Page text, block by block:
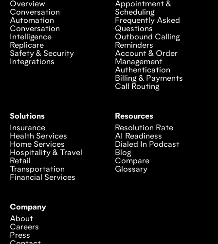
Overview
Conversation
Automation
Conversation
Intelligence
Replicare
Safety & Security
Integrations
Appointment &
Scheduling
Frequently Asked
Questions
Outbound Calling
Reminders
Account & Order
Management
Authentication
Billing & Payments
Call Routing
Solutions
Insurance
Health Services
Home Services
Hospitality & Travel
Retail
Transportation
Financial Services
Resources
Resolution Rate
AI Readiness
Dialed In Podcast
Blog
Compare
Glossary
Company
About
Careers
Press